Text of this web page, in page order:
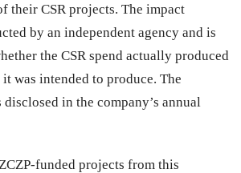
their CSR projects. The impact
by an independent agency and is
the CSR spend actually produced
was intended to produce. The
disclosed in the company’s annual
funded projects from this